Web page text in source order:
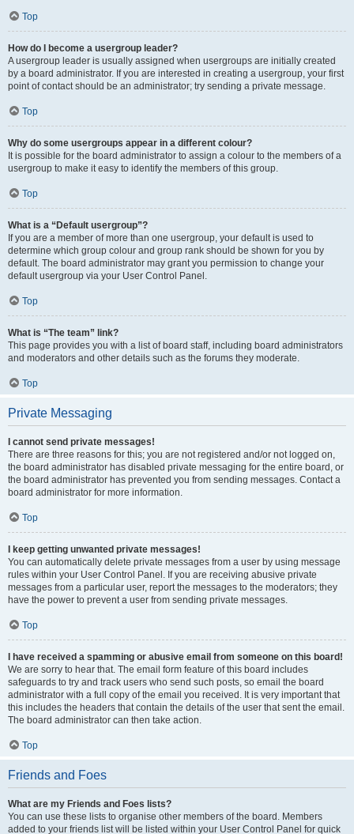
Top
How do I become a usergroup leader?
A usergroup leader is usually assigned when usergroups are initially created
by a board administrator. If you are interested in creating a usergroup, your first
point of contact should be an administrator; try sending a private message.
Top
Why do some usergroups appear in a different colour?
It is possible for the board administrator to assign a colour to the members of a
usergroup to make it easy to identify the members of this group.
Top
What is a “Default usergroup”?
If you are a member of more than one usergroup, your default is used to
determine which group colour and group rank should be shown for you by
default. The board administrator may grant you permission to change your
default usergroup via your User Control Panel.
Top
What is “The team” link?
This page provides you with a list of board staff, including board administrators
and moderators and other details such as the forums they moderate.
Top
Private Messaging
I cannot send private messages!
There are three reasons for this; you are not registered and/or not logged on,
the board administrator has disabled private messaging for the entire board, or
the board administrator has prevented you from sending messages. Contact a
board administrator for more information.
Top
I keep getting unwanted private messages!
You can automatically delete private messages from a user by using message
rules within your User Control Panel. If you are receiving abusive private
messages from a particular user, report the messages to the moderators; they
have the power to prevent a user from sending private messages.
Top
I have received a spamming or abusive email from someone on this board!
We are sorry to hear that. The email form feature of this board includes
safeguards to try and track users who send such posts, so email the board
administrator with a full copy of the email you received. It is very important that
this includes the headers that contain the details of the user that sent the email.
The board administrator can then take action.
Top
Friends and Foes
What are my Friends and Foes lists?
You can use these lists to organise other members of the board. Members
added to your friends list will be listed within your User Control Panel for quick